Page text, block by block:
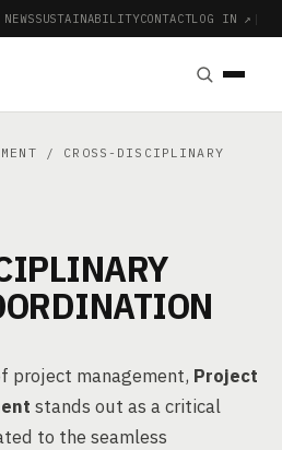
NEWSSUSTAINABILITYCONTACTLOG IN ↗ |
/ CROSS-DISCIPLINARY
project management, Project
stands out as a critical
to the seamless